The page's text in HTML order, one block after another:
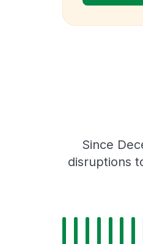
Since
disruptions